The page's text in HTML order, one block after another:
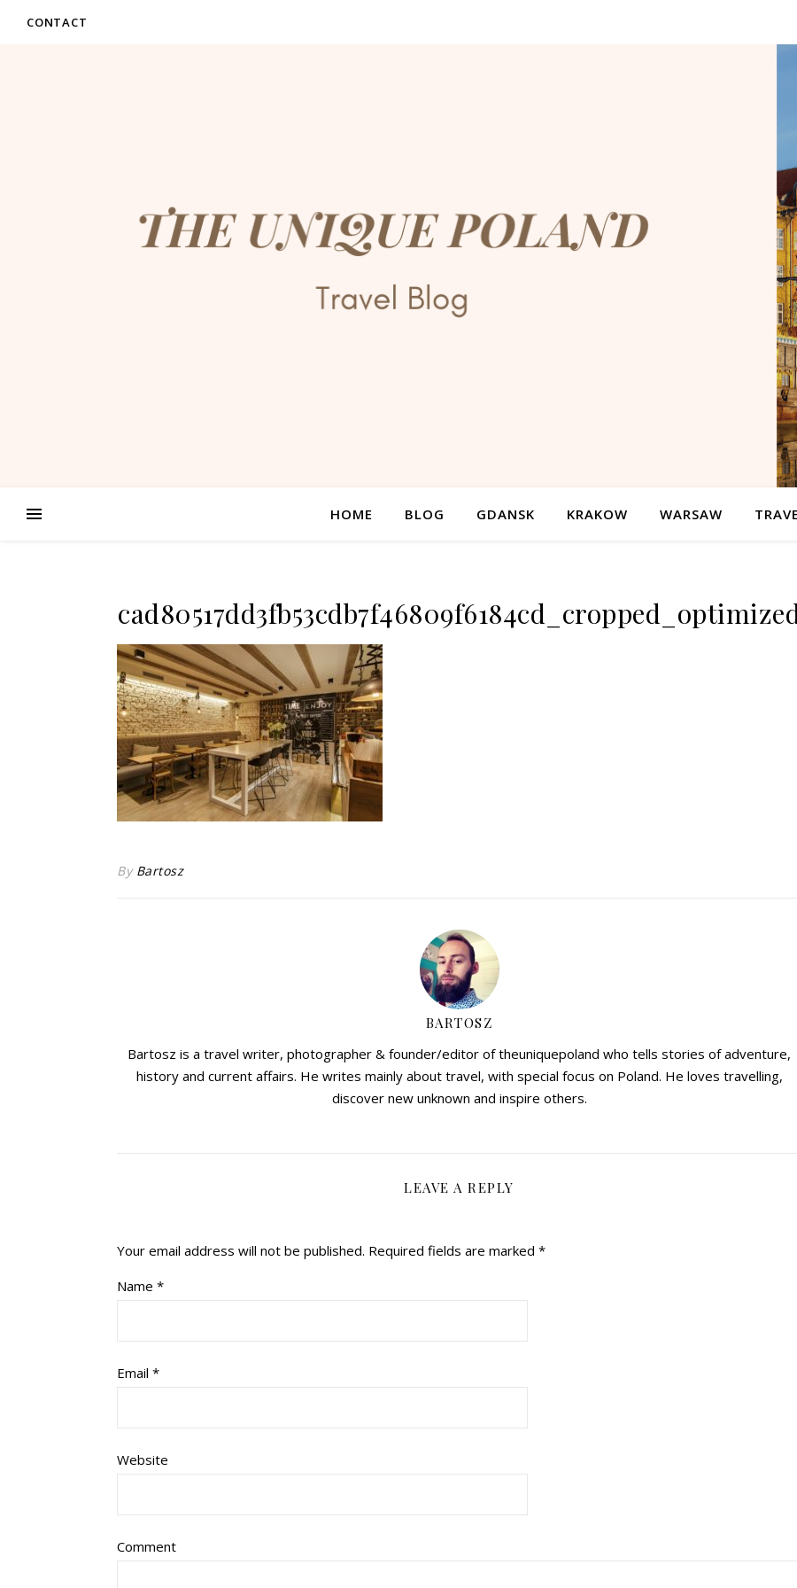
CONTACT
HOME BLOG GDANSK KRAKOW WARSAW
By Bartosz
BARTOSZ
Bartosz is a travel writer, photographer & founder/editor of theuniquepoland who tells stories of adventure,
history and current affairs. He writes mainly about travel, with special focus on Poland. He loves travelling,
discover new unknown and inspire others.
LEAVE A REPLY
Your email address will not be published. Required fields are marked *
Name *
Email *
Website
Comment